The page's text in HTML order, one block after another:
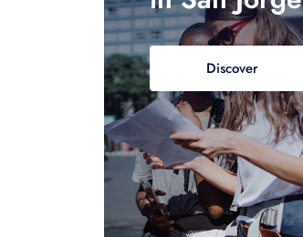
Discover